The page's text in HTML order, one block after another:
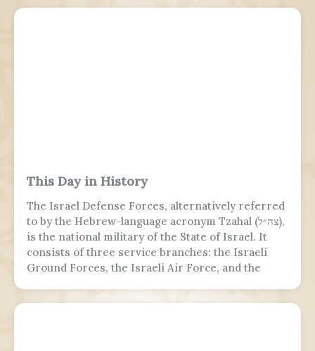
This Day in History
The Israel Defense Forces, alternatively referred
to by the Hebrew-language acronym Tzahal (צה״ל),
is the national military of the State of Israel. It
consists of three service branches: the Israeli
Ground Forces, the Israeli Air Force, and the